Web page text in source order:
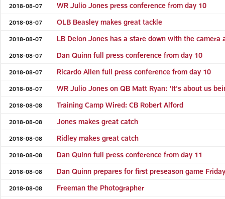
2018-08-07 WR Julio Jones press conference from day 10
2018-08-07 OLB Beasley makes great tackle
2018-08-07 LB Deion Jones has a stare down with the camera
2018-08-07 Dan Quinn full press conference from day 10
2018-08-07 Ricardo Allen full press conference from day 10
2018-08-07 WR Julio Jones on QB Matt Ryan: 'It's about us
2018-08-08 Training Camp Wired: CB Robert Alford
2018-08-08 Jones makes great catch
2018-08-08 Ridley makes great catch
2018-08-08 Dan Quinn full press conference from day 11
2018-08-08 Dan Quinn prepares for first preseason game
2018-08-08 Freeman the Photographer